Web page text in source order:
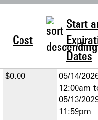
Cost
Start
Dates
$0.00
05/14/
12:00am
05/13/
11:59pm